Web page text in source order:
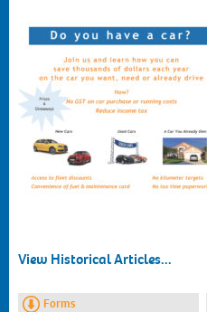
View Historical Articles...
Forms